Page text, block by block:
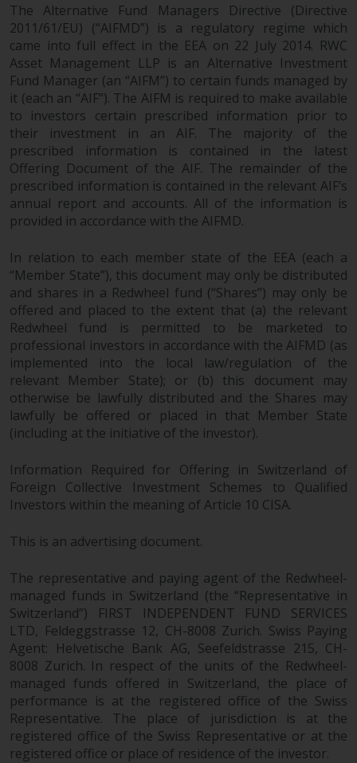
The Alternative Fund Managers Directive (Directive
2011/61/EU) (“AIFMD”) is a regulatory regime which
came into full effect in the EEA on 22 July 2014. RWC
Asset Management LLP is an Alternative Investment
Fund Manager (an “AIFM”) to certain funds managed by
it (each an “AIF”). The AIFM is required to make available
to investors certain prescribed information prior to
their investment in an AIF. The majority of the
prescribed information is contained in the latest
Offering Document of the AIF. The remainder of the
prescribed information is contained in the relevant AIF’s
annual report and accounts. All of the information is
provided in accordance with the AIFMD.
In relation to each member state of the EEA (each a
“Member State”), this document may only be distributed
and shares in a Redwheel fund (“Shares”) may only be
offered and placed to the extent that (a) the relevant
Redwheel fund is permitted to be marketed to
professional investors in accordance with the AIFMD (as
implemented into the local law/regulation of the
relevant Member State); or (b) this document may
otherwise be lawfully distributed and the Shares may
lawfully be offered or placed in that Member State
(including at the initiative of the investor).
Information Required for Offering in Switzerland of
Foreign Collective Investment Schemes to Qualified
Investors within the meaning of Article 10 CISA.
This is an advertising document.
The representative and paying agent of the Redwheel-
managed funds in Switzerland (the “Representative in
Switzerland”) FIRST INDEPENDENT FUND SERVICES
LTD, Feldeggstrasse 12, CH-8008 Zurich. Swiss Paying
Agent: Helvetische Bank AG, Seefeldstrasse 215, CH-
8008 Zurich. In respect of the units of the Redwheel-
managed funds offered in Switzerland, the place of
performance is at the registered office of the Swiss
Representative. The place of jurisdiction is at the
registered office of the Swiss Representative or at the
registered office or place of residence of the investor.